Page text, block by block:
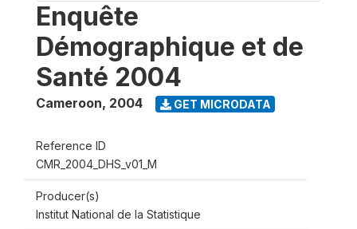
Enquête
Démographique et de
Santé 2004
Cameroon, 2004 GET MICRODATA
Reference ID
CMR_2004_DHS_v01_M
Producer(s)
Institut National de la Statistique